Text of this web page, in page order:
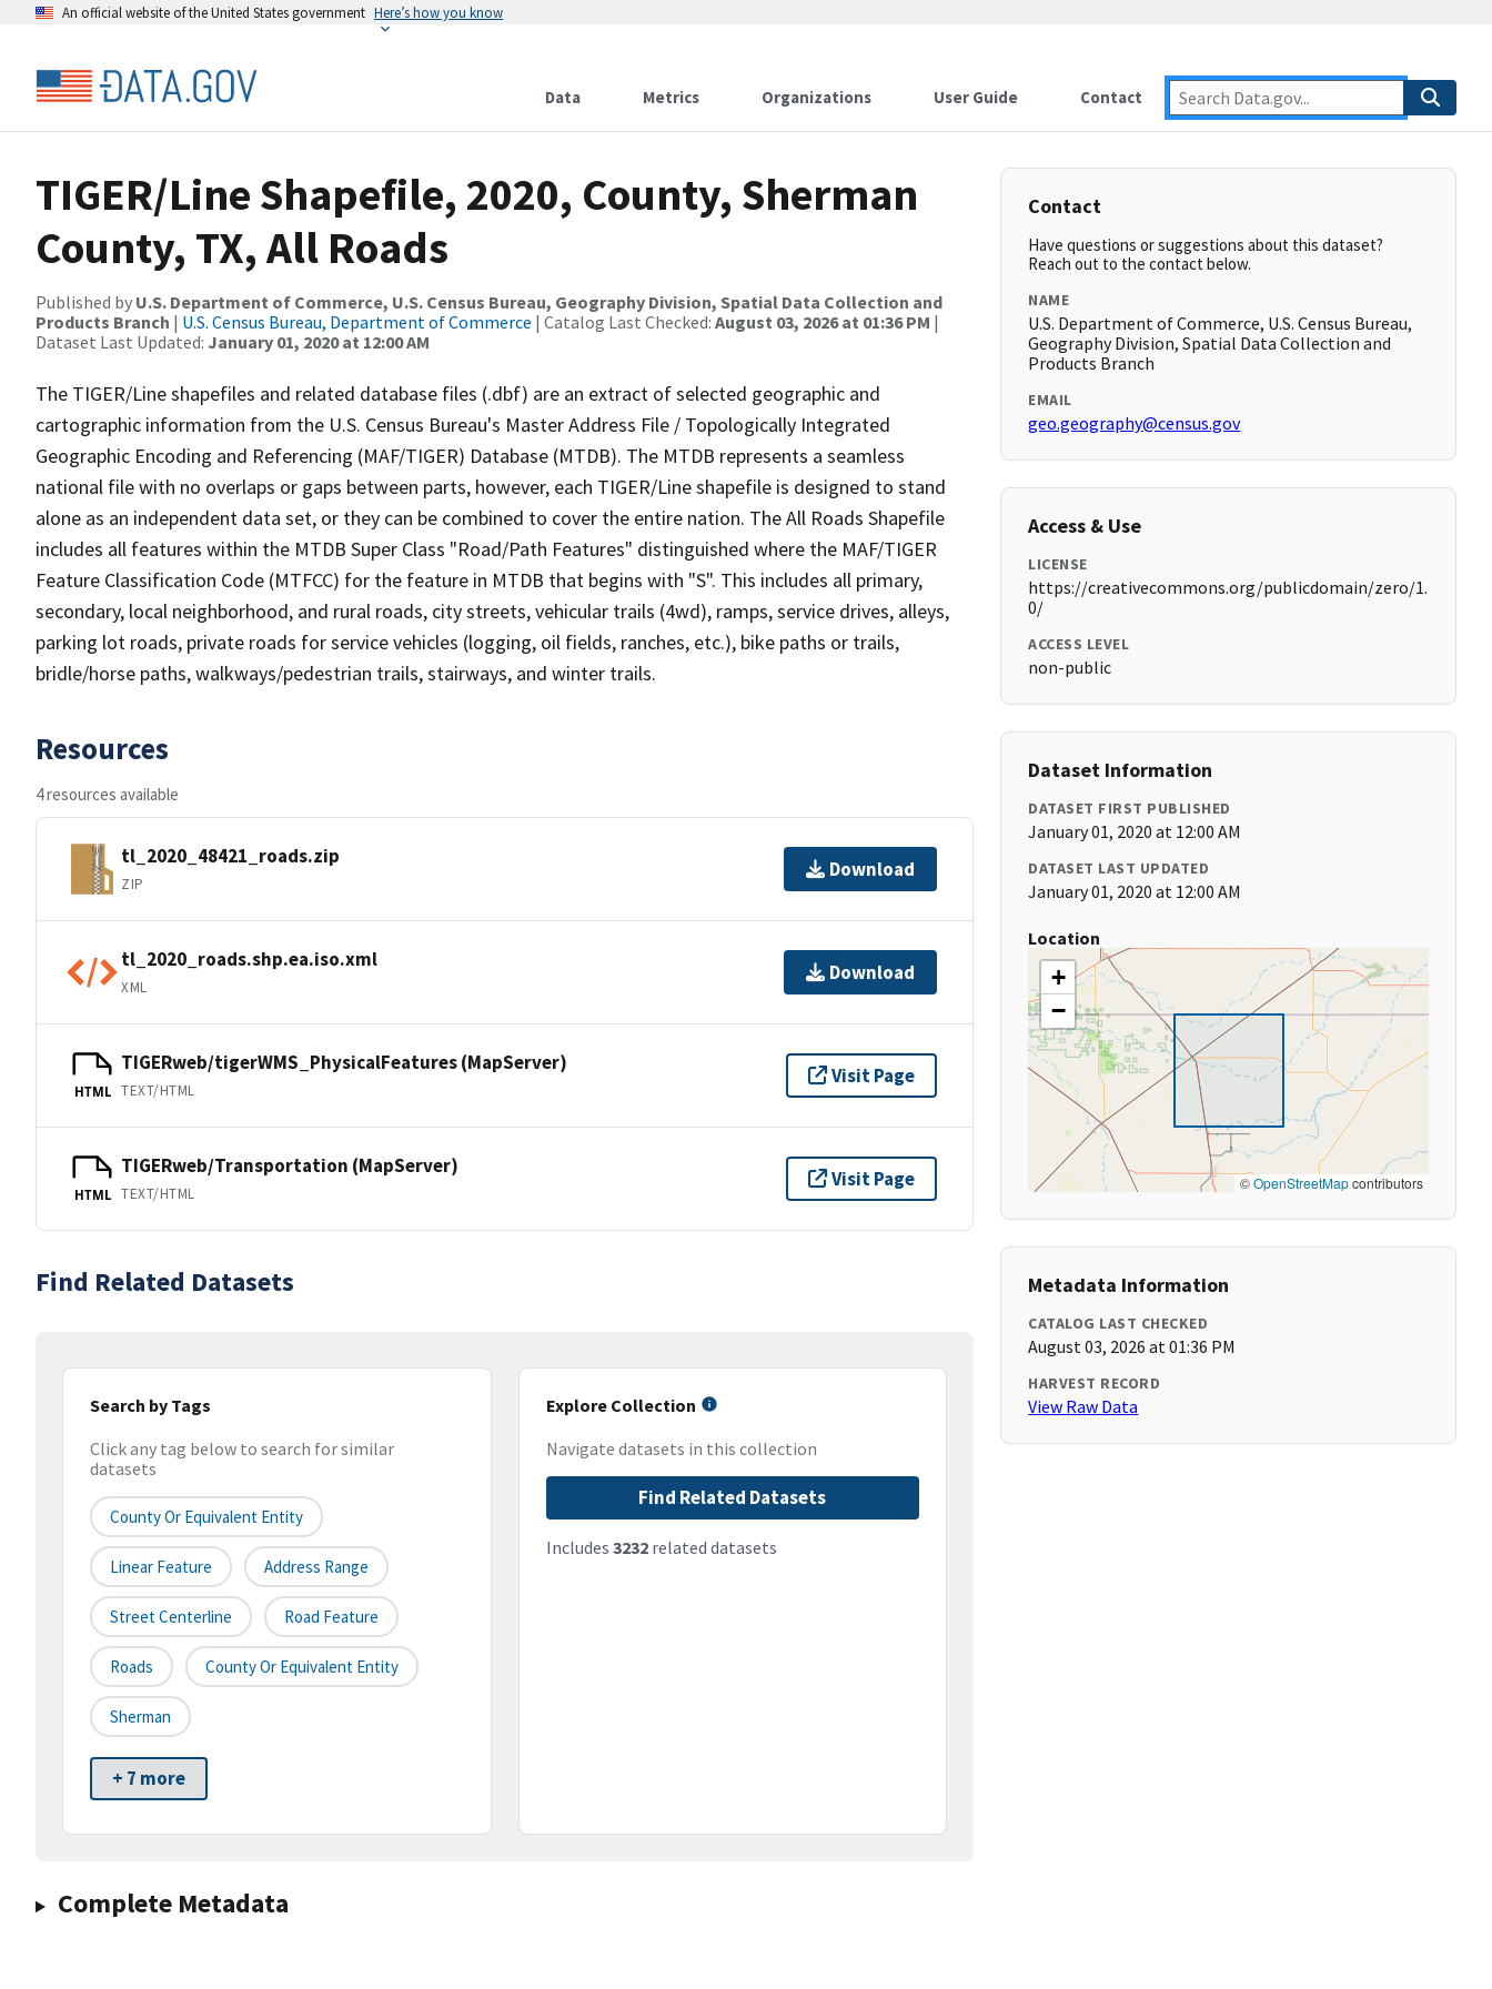
An official website of the United States government Here’s how you know
Data Metrics Organizations User Guide Contact
TIGER/Line Shapefile, 2020, County, Sherman
County, TX, All Roads
Published by U.S. Department of Commerce, U.S. Census Bureau, Geography Division, Spatial Data Collection and
Products Branch | U.S. Census Bureau, Department of Commerce | Catalog Last Checked: August 03, 2026 at 01:36 PM |
Dataset Last Updated: January 01, 2020 at 12:00 AM
The TIGER/Line shapefiles and related database files (.dbf) are an extract of selected geographic and
cartographic information from the U.S. Census Bureau's Master Address File / Topologically Integrated
Geographic Encoding and Referencing (MAF/TIGER) Database (MTDB). The MTDB represents a seamless
national file with no overlaps or gaps between parts, however, each TIGER/Line shapefile is designed to stand
alone as an independent data set, or they can be combined to cover the entire nation. The All Roads Shapefile
includes all features within the MTDB Super Class "Road/Path Features" distinguished where the MAF/TIGER
Feature Classification Code (MTFCC) for the feature in MTDB that begins with "S". This includes all primary,
secondary, local neighborhood, and rural roads, city streets, vehicular trails (4wd), ramps, service drives, alleys,
parking lot roads, private roads for service vehicles (logging, oil fields, ranches, etc.), bike paths or trails,
bridle/horse paths, walkways/pedestrian trails, stairways, and winter trails.
Resources
4 resources available
tl_2020_48421_roads.zip
ZIP
Download
tl_2020_roads.shp.ea.iso.xml
XML
Download
HTML
TIGERweb/tigerWMS_PhysicalFeatures (MapServer)
TEXT/HTML
Visit Page
HTML
TIGERweb/Transportation (MapServer)
TEXT/HTML
Visit Page
Find Related Datasets
Search by Tags
Click any tag below to search for similar
datasets
County Or Equivalent Entity
Linear Feature Address Range
Street Centerline Road Feature
Roads County Or Equivalent Entity
Sherman
+ 7 more
Explore Collection
Navigate datasets in this collection
Find Related Datasets
Includes 3232related datasets
Complete Metadata
Contact
Have questions or suggestions about this dataset?
Reach out to the contact below.
NAME
U.S. Department of Commerce, U.S. Census Bureau,
Geography Division, Spatial Data Collection and
Products Branch
EMAIL
geo.geography@census.gov
Access & Use
LICENSE
https://creativecommons.org/publicdomain/zero/1.
0/
ACCESS LEVEL
non-public
Dataset Information
DATASET FIRST PUBLISHED
January 01, 2020 at 12:00 AM
DATASET LAST UPDATED
January 01, 2020 at 12:00 AM
Location
+
−
©OpenStreetMapcontributors
Metadata Information
CATALOG LAST CHECKED
August 03, 2026 at 01:36 PM
HARVEST RECORD
View Raw Data